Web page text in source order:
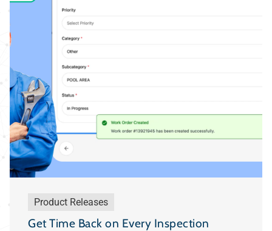
Product Releases
Get Time Back on Every Inspection